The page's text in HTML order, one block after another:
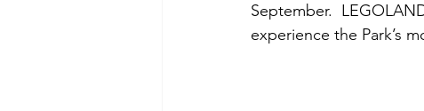
runDisney Sporting Events
September.
experience the Park’s